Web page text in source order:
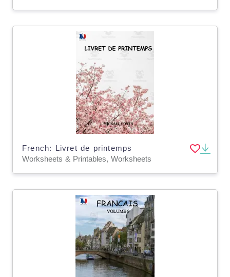
French: Livret de printemps
Worksheets & Printables, Worksheets